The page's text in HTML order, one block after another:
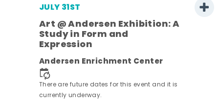
JULY 31ST
Art @ Andersen Exhibition: A
Study in Form and
Expression
Andersen Enrichment Center
There are future dates for this event and it is
currently underway.